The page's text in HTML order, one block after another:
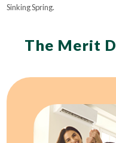
Sinking Spring.
The Merit